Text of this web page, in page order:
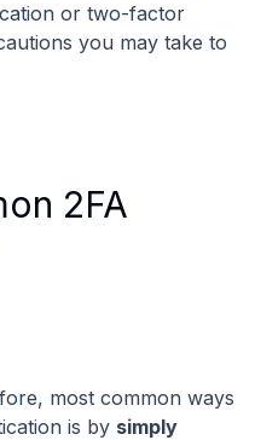
or two-factor
you may take to
2FA
most common ways
is by simply